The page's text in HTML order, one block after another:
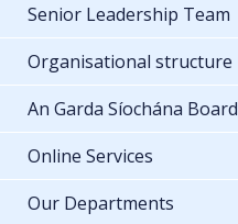
Senior Leadership Team
Organisational structure
An Garda Síochána Board
Online Services
Our Departments